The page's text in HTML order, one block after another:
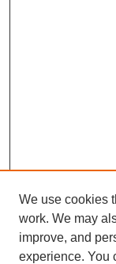
We use cookies
work. We may
improve, and
experience. You